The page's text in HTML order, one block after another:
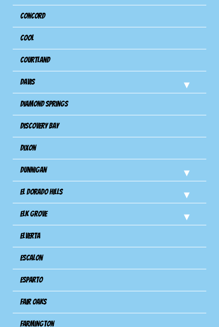
Concord
Cool
Courtland
Davis
Diamond Springs
Discovery Bay
Dixon
Dunnigan
El Dorado Hills
Elk Grove
Elverta
Escalon
Esparto
Fair Oaks
Farmington